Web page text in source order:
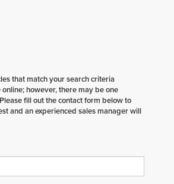
that match your search criteria
however, there may be one
fill out the contact form below to
and an experienced sales manager will